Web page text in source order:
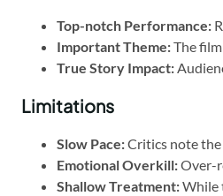
Top-notch Performance:
Important Theme:The
True Story Impact:
Limitations
Slow Pace:Critics note
Emotional Overkill:Over-
Shallow Treatment:While